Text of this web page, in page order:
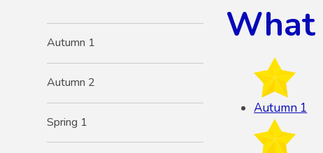
What
Autumn 1
Autumn 1
Autumn 2
Spring 1